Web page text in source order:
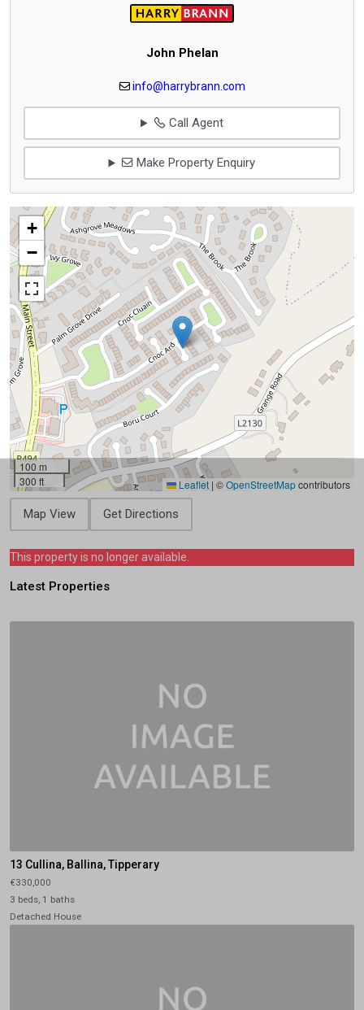
John Phelan
info@harrybrann.com
Call Agent
Make Property Enquiry
+
−
100 m
300 ft
Leaflet | ©OpenStreetMapcontributors
Map View Get Directions
This property is no longer available.
Latest Properties
13 Cullina, Ballina, Tipperary
€330,000
3 beds, 1 baths
Detached House